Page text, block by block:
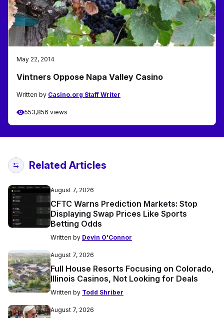
May 22, 2014
Vintners Oppose Napa Valley Casino
Written by Casino.org Staff Writer
553,856 views
Related Articles
August 7, 2026
CFTC Warns Prediction Markets: Stop
Displaying Swap Prices Like Sports
Betting Odds
Written by Devin O'Connor
August 7, 2026
Full House Resorts Focusing on Colorado,
Illinois Casinos, Not Looking for Deals
Written by Todd Shriber
August 7, 2026